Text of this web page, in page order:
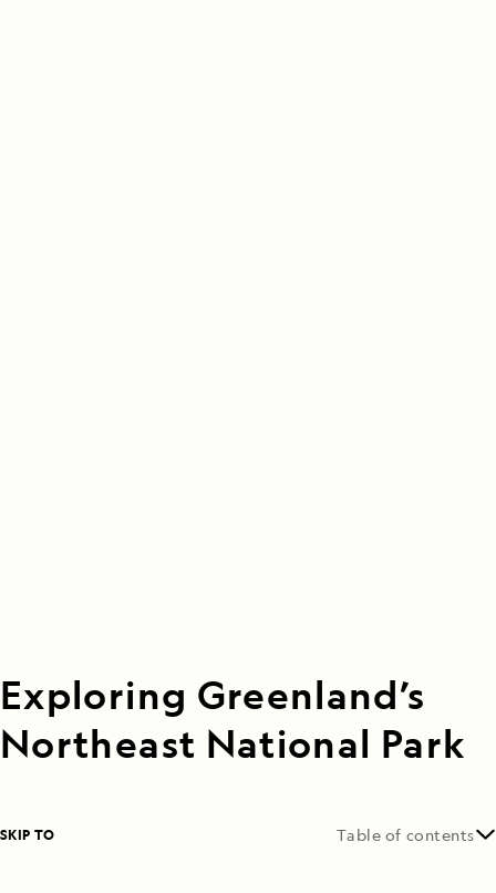
Exploring Greenland’s
Northeast National Park
SKIP TO Table of contents